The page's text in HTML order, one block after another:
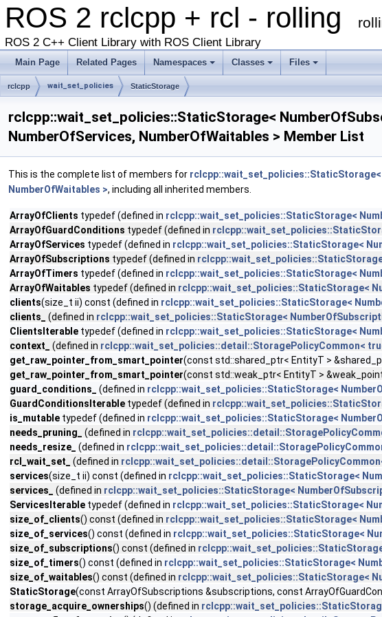
ROS 2 rclcpp + rcl - rolling
ROS 2 C++ Client Library with ROS Client Library
Main Page Related Pages Namespaces Classes Files
rclcpp wait_set_policies StaticStorage
rclcpp::wait_set_policies::StaticStorage<
NumberOfServices, NumberOfWaitables > Member List
This is the complete list of members for
NumberOfWaitables >, including all inherited members.
ArrayOfClients typedef (defined in rclcpp::wait_set_policies::StaticStorage<
ArrayOfGuardConditions typedef (defined in
ArrayOfServices typedef (defined in rclcpp::wait_set_policies::StaticStorage<
ArrayOfSubscriptions typedef (defined in
ArrayOfTimers typedef (defined in rclcpp::wait_set_policies::StaticStorage<
ArrayOfWaitables typedef (defined in rclcpp::wait_set_policies::StaticStorage<
clients(size_t ii) const (defined in rclcpp::wait_set_policies::StaticStorage<
clients_
(defined in rclcpp::wait_set_policies::StaticStorage<
ClientsIterable typedef (defined in rclcpp::wait_set_policies::StaticStorage<
context_
(defined in rclcpp::wait_set_policies::detail::StoragePolicyCommon<
get_raw_pointer_from_smart_pointer(const std::shared_ptr< EntityT >
get_raw_pointer_from_smart_pointer(const std::weak_ptr< EntityT >
guard_conditions_
(defined in rclcpp::wait_set_policies::StaticStorage<
GuardConditionsIterable typedef (defined in
is_mutable typedef (defined in rclcpp::wait_set_policies::StaticStorage<
needs_pruning_
(defined in
needs_resize_
(defined in
rcl_wait_set_
(defined in
services(size_t ii) const (defined in rclcpp::wait_set_policies::StaticStorage<
services_
(defined in rclcpp::wait_set_policies::StaticStorage<
ServicesIterable typedef (defined in rclcpp::wait_set_policies::StaticStorage<
size_of_clients() const (defined in rclcpp::wait_set_policies::StaticStorage<
size_of_services() const (defined in rclcpp::wait_set_policies::StaticStorage<
size_of_subscriptions() const (defined in
size_of_timers() const (defined in rclcpp::wait_set_policies::StaticStorage<
size_of_waitables() const (defined in rclcpp::wait_set_policies::StaticStorage<
StaticStorage(const ArrayOfSubscriptions &subscriptions, const
storage_acquire_ownerships() (defined in